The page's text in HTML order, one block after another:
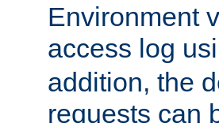
Environment
access log
addition, the
requests can